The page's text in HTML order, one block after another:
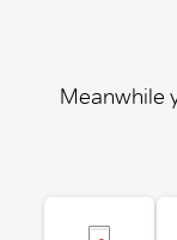
Meanwhile